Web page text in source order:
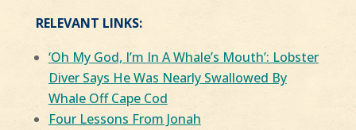
RELEVANT LINKS:
‘Oh My God, I’m In A Whale’s Mouth’: Lobster
Diver Says He Was Nearly Swallowed By
Whale Off Cape Cod
Four Lessons From Jonah